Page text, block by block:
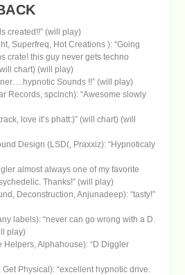
created!!” (will play)
Superfreq, Hot Creations ): “Going
crate! this guy never gets techno
chart) (will play)
Sounds !!” (will play)
Records, spclnch): “Awesome slowly
love it’s phatt:)” (will chart) (will
Design (LSD(, Praxxiz): “Hypnoticaly
almost always one of my favorite
Thanks!” (will play)
Deconstruction, Anjunadeep): “tasty!”
labels): “never can go wrong with a D.
play)
Helpers, Alphahouse): “D Diggler
Physical): “excellent hypnotic drive.